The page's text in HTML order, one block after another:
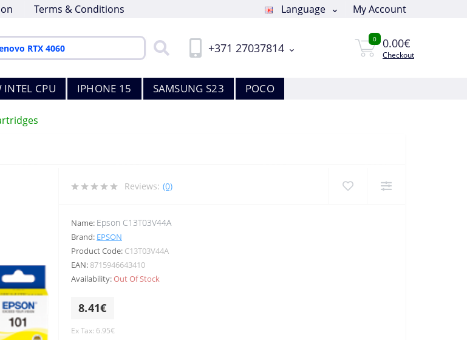
Terms & Conditions Language My Account
+371 27037814
0 0.00€
Checkout
INTEL CPU IPHONE 15 SAMSUNG S23 POCO
Reviews: (0)
Name: Epson C13T03V44A
Brand: EPSON
Product Code: C13T03V44A
EAN: 8715946643410
Availability:Out Of Stock
8.41€
Ex Tax: 6.95€